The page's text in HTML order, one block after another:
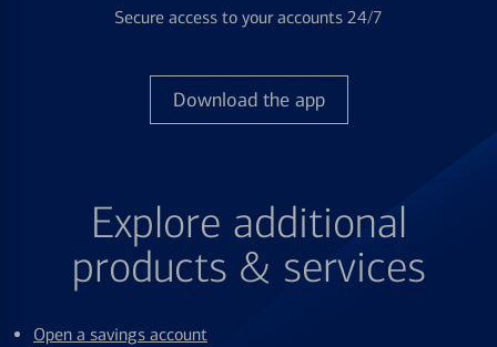
Secure access to your accounts 24/7
Download the app
Explore additional
products & services
Open a savings account